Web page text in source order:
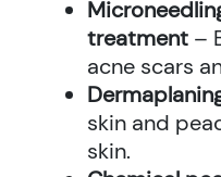
treatment –
acne scars
skin and
skin.